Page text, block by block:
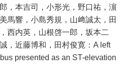
，本吉司，小形光，野口祐，濵
馬響，小島秀規，山﨑誠太，田
西内英，山根啓一郎，坂本二
，近藤博和，田村俊寛：A left
presented as an ST-elevation